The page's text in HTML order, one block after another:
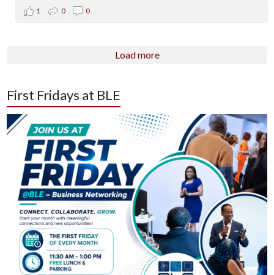
1 0 0
Load more
First Fridays at BLE